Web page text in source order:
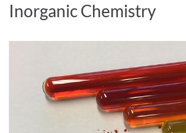
Inorganic Chemistry